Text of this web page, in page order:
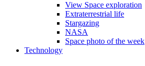
View Space exploration
Extraterrestrial life
Stargazing
NASA
Space photo of the week
Technology